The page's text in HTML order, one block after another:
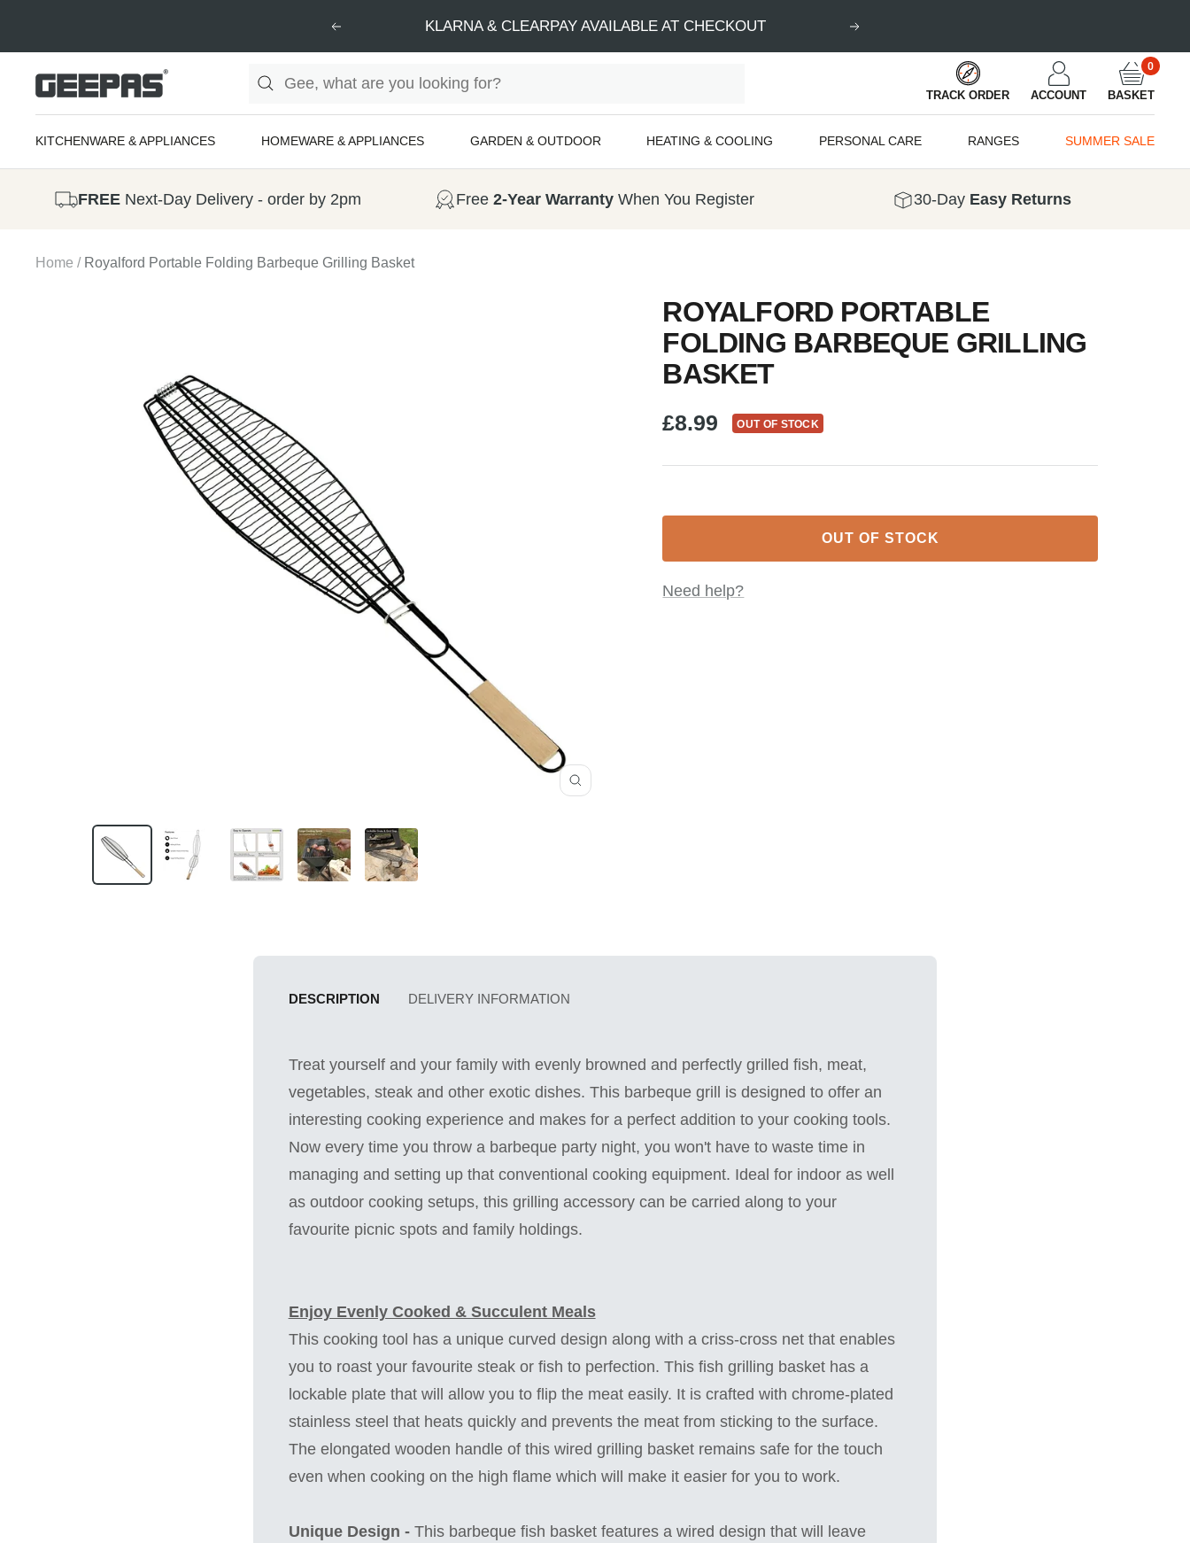
Previous KLARNA & CLEARPAY AVAILABLE AT CHECKOUT Next
Geepas
For
you.
For
TRACK ORDER ACCOUNT
0
BASKET
KITCHENWARE & APPLIANCES HOMEWARE & APPLIANCES GARDEN & OUTDOOR HEATING & COOLING PERSONAL CARE RANGES SUMMER SALE
FREENext-Day Delivery - order by 2pm Free2-Year Warranty When You Register 30-Day Easy Returns
Home Royalford Portable Folding Barbeque Grilling Basket
Zoom
ROYALFORD PORTABLE
FOLDING BARBEQUE GRILLING
BASKET
Sale
price
£8.99 OUT OF STOCK
OUT OF STOCK
Need help?
DESCRIPTION DELIVERY INFORMATION
Treat yourself and your family with evenly browned and perfectly grilled fish, meat,
vegetables, steak and other exotic dishes. This barbeque grill is designed to offer an
interesting cooking experience and makes for a perfect addition to your cooking tools.
Now every time you throw a barbeque party night, you won't have to waste time in
managing and setting up that conventional cooking equipment. Ideal for indoor as well
as outdoor cooking setups, this grilling accessory can be carried along to your
favourite picnic spots and family holdings.
Enjoy Evenly Cooked & Succulent Meals
This cooking tool has a unique curved design along with a criss-cross net that enables
you to roast your favourite steak or fish to perfection. This fish grilling basket has a
lockable plate that will allow you to flip the meat easily. It is crafted with chrome-plated
stainless steel that heats quickly and prevents the meat from sticking to the surface.
The elongated wooden handle of this wired grilling basket remains safe for the touch
even when cooking on the high flame which will make it easier for you to work.
Unique Design -This barbeque fish basket features a wired design that will leave